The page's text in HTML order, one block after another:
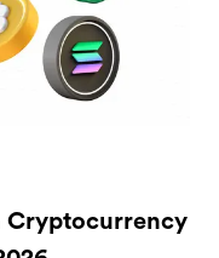
Cryptocurrency